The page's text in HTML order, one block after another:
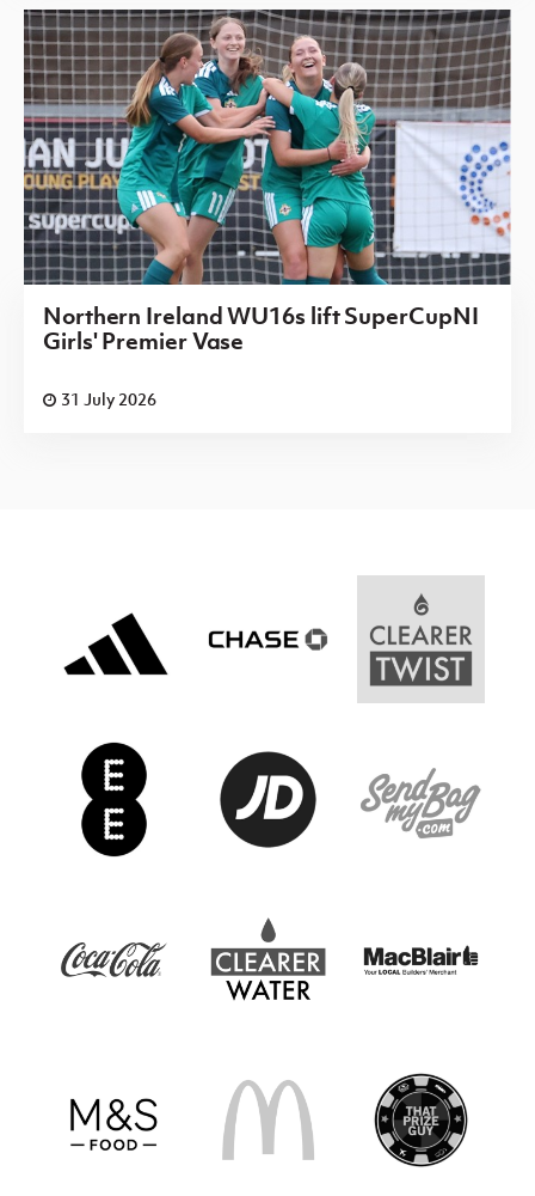
Northern Ireland WU16s lift SuperCupNI
Girls' Premier Vase
31 July 2026